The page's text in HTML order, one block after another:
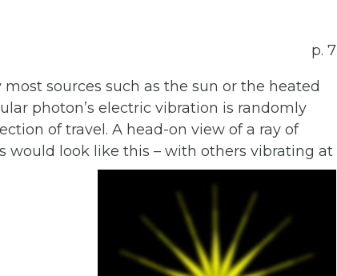
p. 7
sources such as the sun or the heated
photon’s electric vibration is randomly
of travel. A head-on view of a ray of
would look like this – with others vibrating at